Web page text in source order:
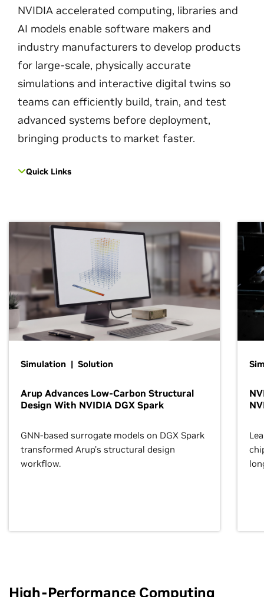
NVIDIA accelerated computing, libraries and
AI models enable software makers and
industry manufacturers to develop products
for large-scale, physically accurate
simulations and interactive digital twins so
teams can efficiently build, train, and test
advanced systems before deployment,
bringing products to market faster.
Quick Links
Simulation | Solution
Arup Advances Low-Carbon Structural
Design With NVIDIA DGX Spark
GNN-based surrogate models on DGX Spark
transformed Arup’s structural design
workflow.
High-Performance Computing